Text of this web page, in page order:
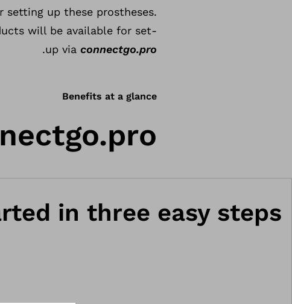
setting up these prostheses.
will be available for set-
up via connectgo.pro
.
Benefits at a glance
in three easy steps.